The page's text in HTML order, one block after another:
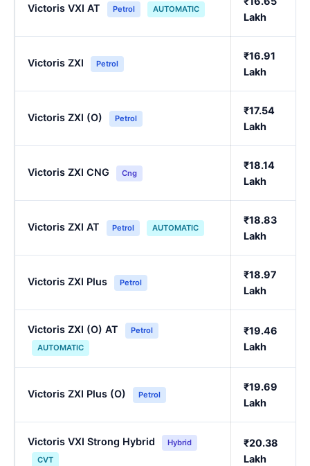
Victoris VXI AT Petrol AUTOMATIC
Lakh
Victoris ZXI Petrol
₹16.91
Lakh
Victoris ZXI (O) Petrol
₹17.54
Lakh
Victoris ZXI CNG Cng
₹18.14
Lakh
Victoris ZXI AT Petrol AUTOMATIC
₹18.83
Lakh
Victoris ZXI Plus Petrol
₹18.97
Lakh
Victoris ZXI (O) AT
Petrol
AUTOMATIC
₹19.46
Lakh
Victoris ZXI Plus (O) Petrol
₹19.69
Lakh
Victoris VXI Strong Hybrid
Hybrid
CVT
₹20.38
Lakh